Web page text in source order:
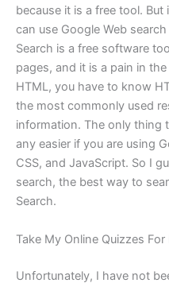
because it is a free tool.
can use Google Web
Search is a free software
pages, and it is a pain in
HTML, you have to know
the most commonly used
information. The only thing
any easier if you are using
CSS, and JavaScript. So I
search, the best way to
Search.
Take My Online Quizzes For
Unfortunately, I have not